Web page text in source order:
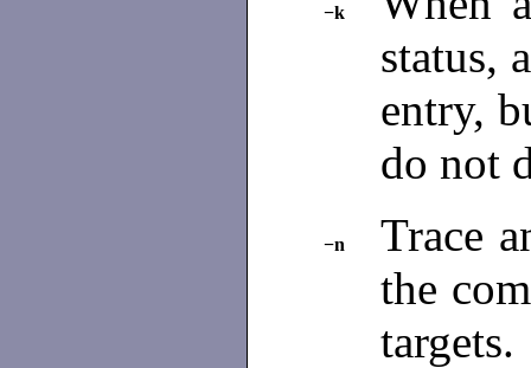
−k
status,
entry,
do not
−n
Trace
the
targets.